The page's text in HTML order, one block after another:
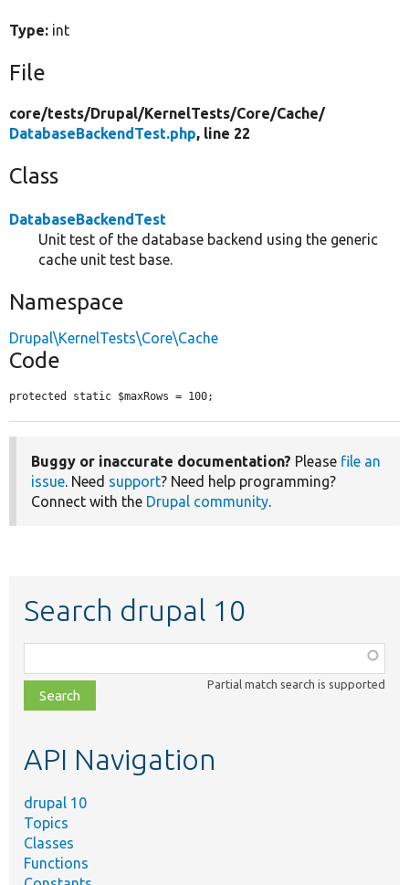
Type: int
File
core/tests/Drupal/KernelTests/Core/Cache/
DatabaseBackendTest.php, line 22
Class
DatabaseBackendTest
Unit test of the database backend using the generic
cache unit test base.
Namespace
Drupal\KernelTests\Core\Cache
Code
protected static $maxRows = 100;
Buggy or inaccurate documentation? Please file an
issue. Need support? Need help programming?
Connect with the Drupal community.
Search drupal 10
class,
file,
topic,
Partial match search is supported
API Navigation
drupal 10
Topics
Classes
Functions